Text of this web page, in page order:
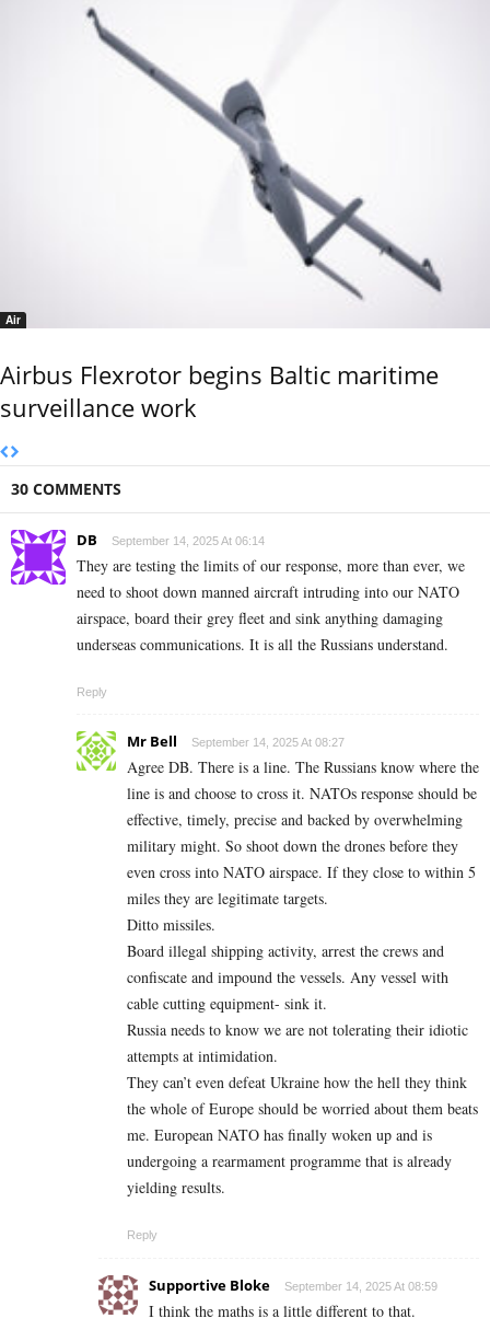
Air
Airbus Flexrotor begins Baltic maritime
surveillance work
30 COMMENTS
DB September 14, 2025 At 06:14
They are testing the limits of our response, more than ever, we
need to shoot down manned aircraft intruding into our NATO
airspace, board their grey fleet and sink anything damaging
underseas communications. It is all the Russians understand.
Reply
Mr Bell September 14, 2025 At 08:27
Agree DB. There is a line. The Russians know where the
line is and choose to cross it. NATOs response should be
effective, timely, precise and backed by overwhelming
military might. So shoot down the drones before they
even cross into NATO airspace. If they close to within 5
miles they are legitimate targets.
Ditto missiles.
Board illegal shipping activity, arrest the crews and
confiscate and impound the vessels. Any vessel with
cable cutting equipment- sink it.
Russia needs to know we are not tolerating their idiotic
attempts at intimidation.
They can’t even defeat Ukraine how the hell they think
the whole of Europe should be worried about them beats
me. European NATO has finally woken up and is
undergoing a rearmament programme that is already
yielding results.
Reply
Supportive Bloke September 14, 2025 At 08:59
I think the maths is a little different to that.